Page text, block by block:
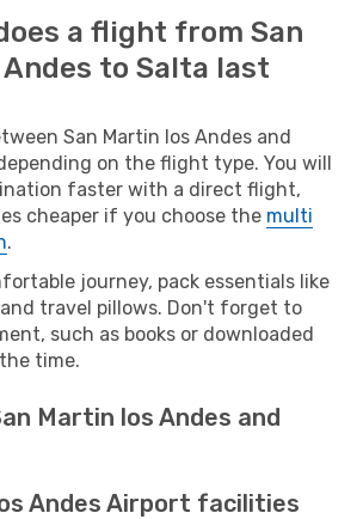
a flight from San
to Salta last
San Martin los Andes and
on the flight type. You will
faster with a direct flight,
cheaper if you choose the multi
.
journey, pack essentials like
travel pillows. Don't forget to
such as books or downloaded
time.
Martin los Andes and
Andes Airport facilities